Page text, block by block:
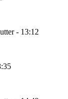
- 13:12